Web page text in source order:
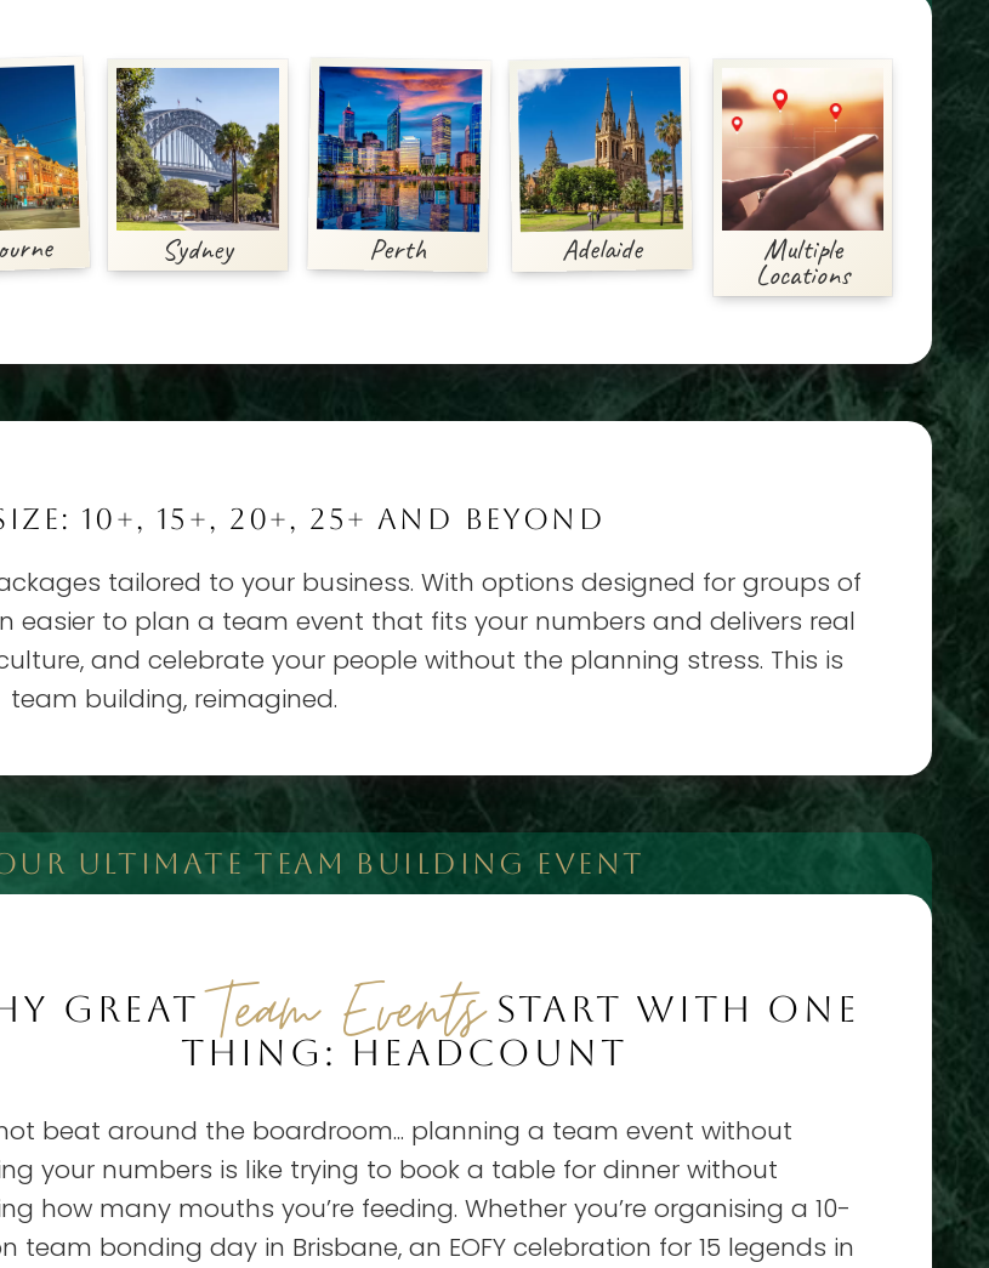
Sydney Perth Adelaide Multiple
Locations
10+, 15+, 20+, 25+ AND BEYOND
tailored to your business. With options designed for groups of
easier to plan a team event that fits your numbers and delivers real
and celebrate your people without the planning stress. This is
team building, reimagined.
ULTIMATE TEAM BUILDING EVENT
GREAT Team EventsSTART WITH ONE
THING: HEADCOUNT
not beat around the boardroom... planning a team event without
your numbers is like trying to book a table for dinner without
how many mouths you’re feeding. Whether you’re organising a 10-
team bonding day in Brisbane, an EOFY celebration for 15 legends in